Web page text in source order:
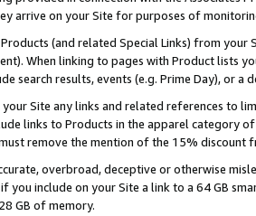
arrive on your Site for purposes of
(and related Special Links) from
When linking to pages with Product lists
search results, events (e.g. Prime Day), or a
Site any links and related references to
links to Products in the apparel category
remove the mention of the 15% discount
overbroad, deceptive or otherwise
you include on your Site a link to a 64 GB
GB of memory.